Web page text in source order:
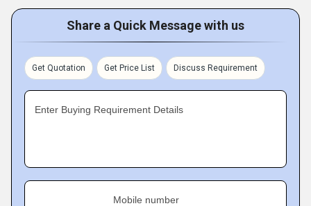
Share a Quick Message with us
Get Quotation Get Price List Discuss Requirement
Enter Buying Requirement Details
Mobile number